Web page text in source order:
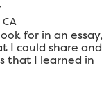
for in an essay,
I could share and
that I learned in